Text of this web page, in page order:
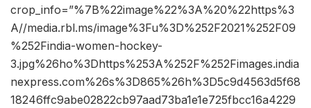
crop_info=”%7B%22image%22%3A%20%22https%3
A//media.rbl.ms/image%3Fu%3D%252F2021%252F09
%252Findia-women-hockey-
3.jpg%26ho%3Dhttps%253A%252F%252Fimages.india
nexpress.com%26s%3D865%26h%3D5c9d4563d5f68
18246ffc9abe02822cb97aad73ba1e1e725fbcc16a4229